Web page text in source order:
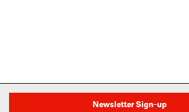
Newsletter Sign-up